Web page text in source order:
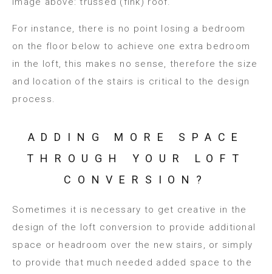
For instance, there is no point losing a bedroom
on the floor below to achieve one extra bedroom
in the loft, this makes no sense, therefore the size
and location of the stairs is critical to the design
process.
ADDING MORE SPACE
THROUGH YOUR LOFT
CONVERSION?
Sometimes it is necessary to get creative in the
design of the loft conversion to provide additional
space or headroom over the new stairs, or simply
to provide that much needed added space to the